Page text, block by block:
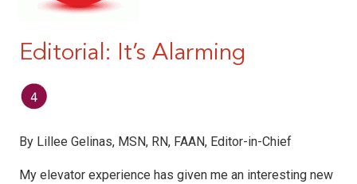
Editorial: It’s Alarming
By Lillee Gelinas, MSN, RN, FAAN, Editor-in-Chief
My elevator experience has given me an interesting new